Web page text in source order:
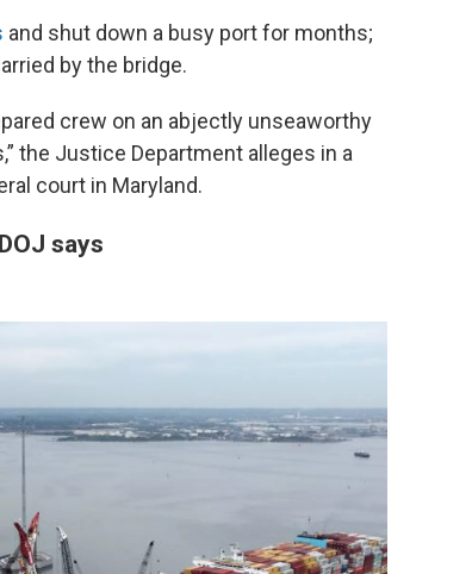
and shut down a busy port for months;
by the bridge.
crew on an abjectly unseaworthy
the Justice Department alleges in a
court in Maryland.
says